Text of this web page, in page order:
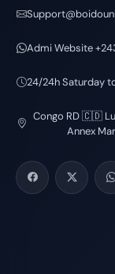
Admi Website
24/24h Saturday
Congo RD 🇨🇩
Annex